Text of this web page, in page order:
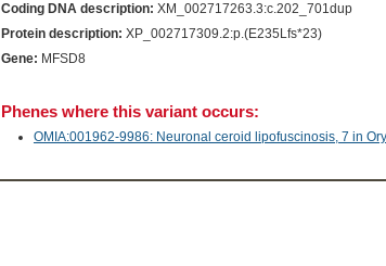
Coding DNA description: XM_002717263.3:c.202_701dup
Protein description: XP_002717309.2:p.(E235Lfs*23)
Gene: MFSD8
Phenes where this variant occurs:
OMIA:001962-9986: Neuronal ceroid lipofuscinosis, 7 in